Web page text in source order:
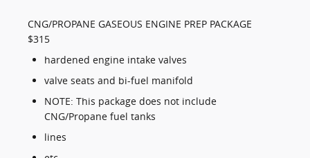
CNG/PROPANE GASEOUS ENGINE PREP PACKAGE
$315
hardened engine intake valves
valve seats and bi-fuel manifold
NOTE: This package does not include
CNG/Propane fuel tanks
lines